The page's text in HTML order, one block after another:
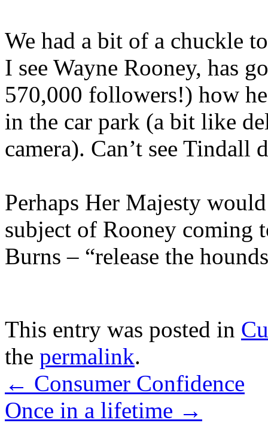
We had a bit of a chuckle
I see Wayne Rooney, has
570,000 followers!) how
in the car park (a bit like
camera). Can’t see
Perhaps Her Majesty
subject of Rooney coming
Burns – “release the
This entry was posted in
the permalink.
← Consumer Confidence
Once in a lifetime →